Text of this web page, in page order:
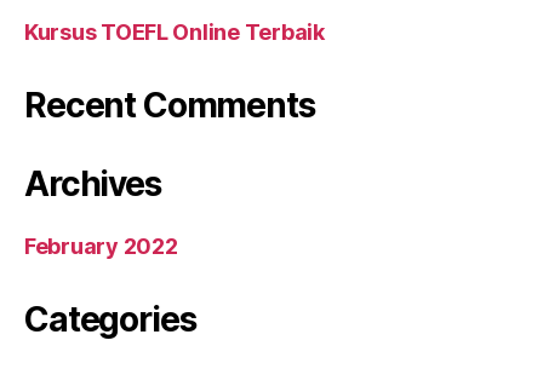
Kursus TOEFL Online Terbaik
Recent Comments
Archives
February 2022
Categories